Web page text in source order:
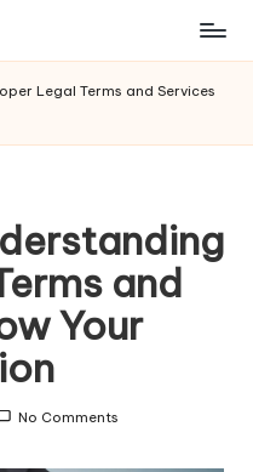
Legal Terms and Services
and
Your
No Comments